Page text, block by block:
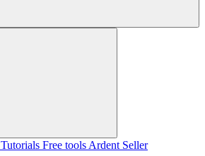
Tutorials Free tools Ardent Seller